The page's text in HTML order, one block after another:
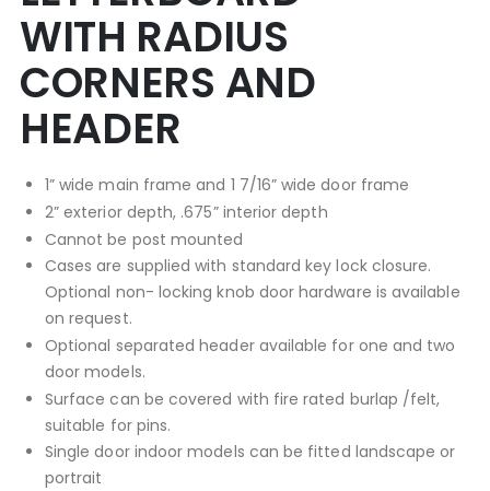
WITH RADIUS
CORNERS AND
HEADER
1” wide main frame and 1 7/16” wide door frame
2” exterior depth, .675” interior depth
Cannot be post mounted
Cases are supplied with standard key lock closure.
Optional non- locking knob door hardware is available
on request.
Optional separated header available for one and two
door models.
Surface can be covered with fire rated burlap /felt,
suitable for pins.
Single door indoor models can be fitted landscape or
portrait